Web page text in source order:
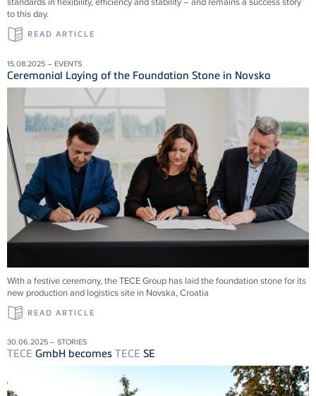
to this day.
READ ARTICLE
15.08.2025 – EVENTS
Ceremonial Laying of the Foundation Stone in Novska
With a festive ceremony, the TECE Group has laid the foundation stone for its
new production and logistics site in Novska, Croatia
READ ARTICLE
30.06.2025 – STORIES
TECE GmbH becomes TECE SE